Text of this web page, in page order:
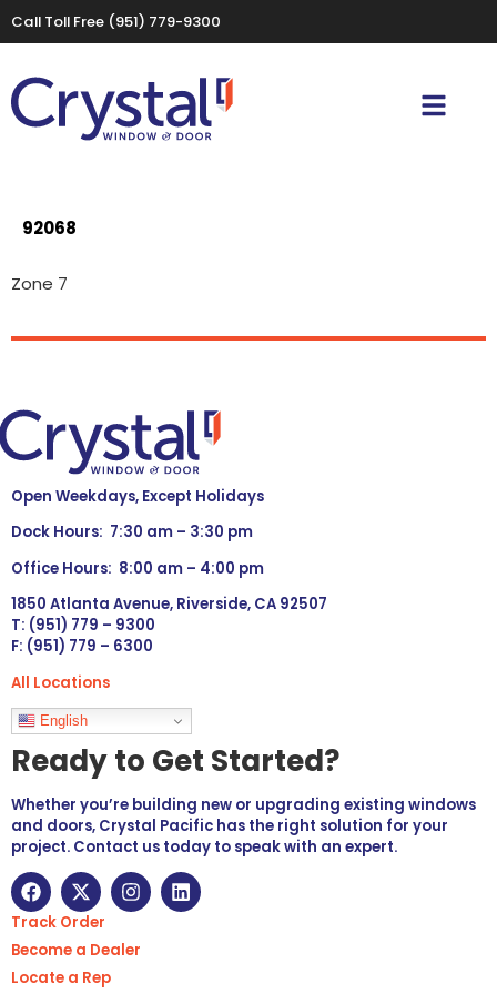
Call Toll Free (951) 779-9300
92068
Zone 7
Open Weekdays, Except Holidays
Dock Hours: 7:30 am – 3:30 pm
Office Hours: 8:00 am – 4:00 pm
1850 Atlanta Avenue, Riverside, CA 92507
T: (951) 779 – 9300
F: (951) 779 – 6300
All Locations
Languages
English
Ready to Get Started?
Whether you’re building new or upgrading existing windows
and doors, Crystal Pacific has the right solution for your
project. Contact us today to speak with an expert.
Track Order
Become a Dealer
Locate a Rep